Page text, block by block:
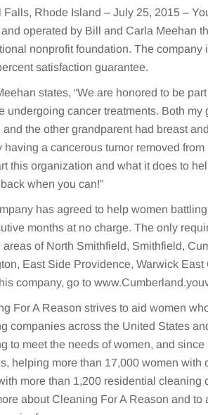
Falls, Rhode Island – July 25, 2015 –
operated by Bill and Carla Meehan
nonprofit foundation. The company
satisfaction guarantee.
states, “We are honored to be
undergoing cancer treatments. Both
and the other grandparent had breast
having a cancerous tumor removed
this organization and what it does to
when you can!”
has agreed to help women
months at no charge. The only
areas of North Smithfield, Smithfield,
East Side Providence, Warwick
company, go to
For A Reason strives to aid women
companies across the United States
to meet the needs of women, and
helping more than 17,000 women
more than 1,200 residential cleaning
about Cleaning For A Reason and